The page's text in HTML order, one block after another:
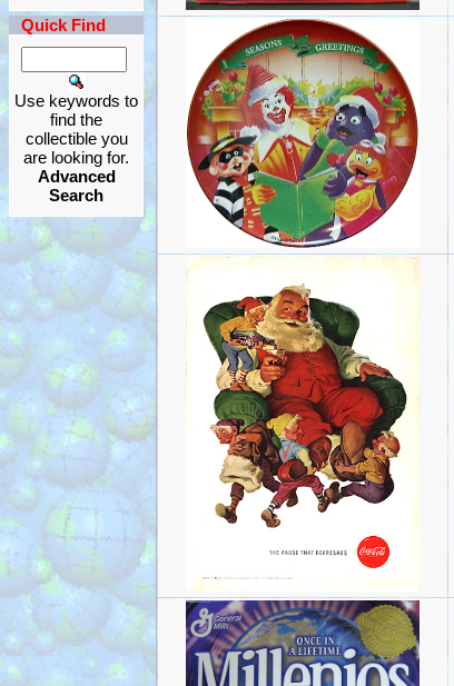
Quick Find
Use keywords to
find the
collectible you
are looking for.
Advanced
Search